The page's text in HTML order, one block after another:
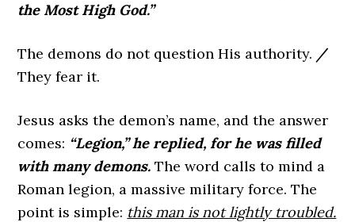
the Most High God.”
The demons do not question His authority. /
They fear it.
Jesus asks the demon’s name, and the answer
comes: “Legion,” he replied, for he was filled
with many demons.The word calls to mind a
Roman legion, a massive military force. The
point is simple: this man is not lightly troubled.